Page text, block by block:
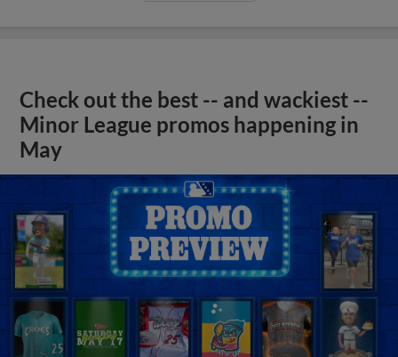
Check out the best -- and wackiest --
Minor League promos happening in
May